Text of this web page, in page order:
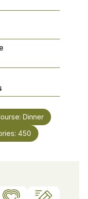
Dinner
450